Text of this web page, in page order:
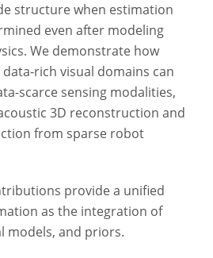
structure when estimation
even after modeling
We demonstrate how
rich visual domains can
scarce sensing modalities,
3D reconstruction and
from sparse robot
provide a unified
as the integration of
models, and priors.